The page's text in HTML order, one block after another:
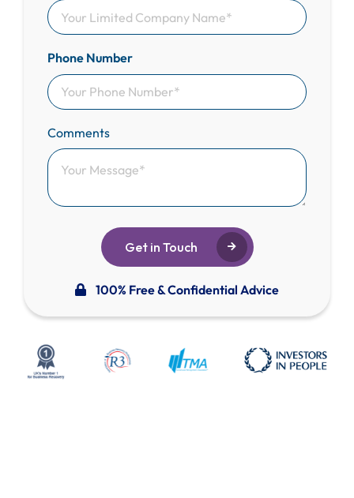
Phone Number
Comments
Get in Touch
100% Free & Confidential Advice